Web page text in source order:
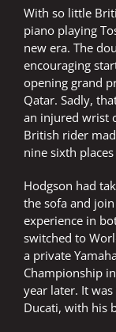
With so little
piano playing
new era. The
encouraging
opening grand
Qatar. Sadly,
an injured wrist
British rider
nine sixth
Hodgson had
the sofa and
experience in
switched to
a private
Championship
year later. It
Ducati, with his